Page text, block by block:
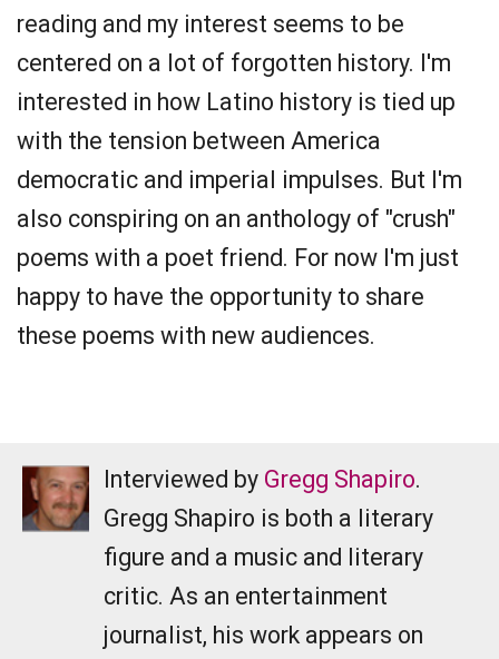
reading and my interest seems to be
centered on a lot of forgotten history. I'm
interested in how Latino history is tied up
with the tension between America
democratic and imperial impulses. But I'm
also conspiring on an anthology of "crush"
poems with a poet friend. For now I'm just
happy to have the opportunity to share
these poems with new audiences.
Interviewed by Gregg Shapiro.
Gregg Shapiro is both a literary
figure and a music and literary
critic. As an entertainment
journalist, his work appears on